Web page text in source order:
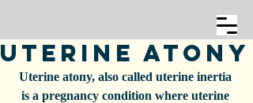
Uterine Atony
Uterine atony, also called uterine inertia
is a pregnancy condition where uterine